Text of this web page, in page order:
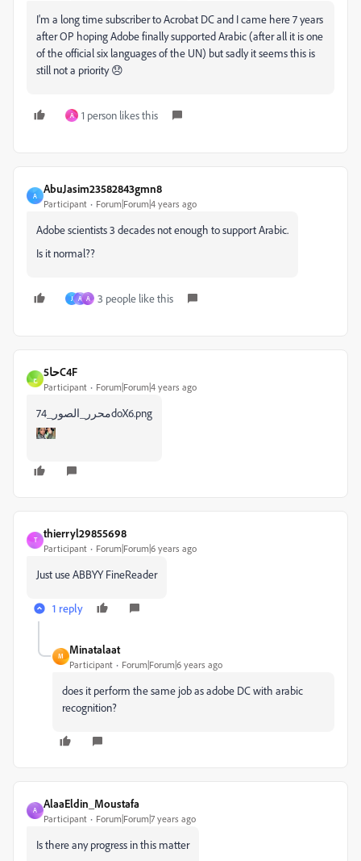
I'm a long time subscriber toAcrobat DC and I came here 7 years
after OP hoping Adobe finally supported Arabic (after all it is one
of the official six languages of the UN) but sadly it seems this is
still not a priority 😞
A 1 person likes this
A
AbuJasim23582843gmn8
Participant Forum|Forum|4 years ago
Adobe scientists 3 decades not enough to support Arabic.
Is it normal??
J A A 3 people like this
ح
حا5C4F
Participant Forum|Forum|4 years ago
محرر_الصور_74doX6.png
T
thierryl29855698
Participant Forum|Forum|6 years ago
Just use ABBYY FineReader
1 reply
M
Minatalaat
Participant Forum|Forum|6 years ago
does it perform the same job as adobe DC with arabic
recognition?
A
AlaaEldin_Moustafa
Participant Forum|Forum|7 years ago
Is there any progress in this matter